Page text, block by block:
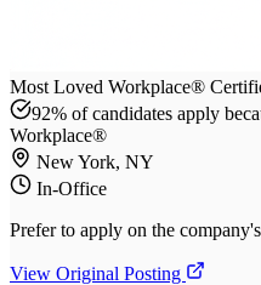
Most Loved Workplace®
92% of candidates apply
Workplace®
New York, NY
In-Office
Prefer to apply on the
View Original Posting